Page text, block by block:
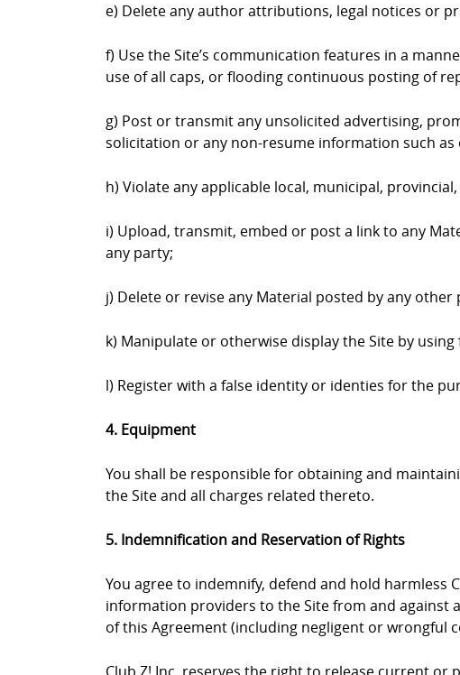
e) Delete any author attributions, legal notices or
f) Use the Site’s communication features in a
use of all caps, or flooding continuous posting of
g) Post or transmit any unsolicited advertising,
solicitation or any non-resume information such
h) Violate any applicable local, municipal,
i) Upload, transmit, embed or post a link to any
any party;
j) Delete or revise any Material posted by any
k) Manipulate or otherwise display the Site by
l) Register with a false identity or identies for the
4. Equipment
You shall be responsible for obtaining and
the Site and all charges related thereto.
5. Indemnification and Reservation of Rights
You agree to indemnify, defend and hold harmless
information providers to the Site from and against
of this Agreement (including negligent or wrongful